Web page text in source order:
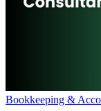
Bookkeeping &